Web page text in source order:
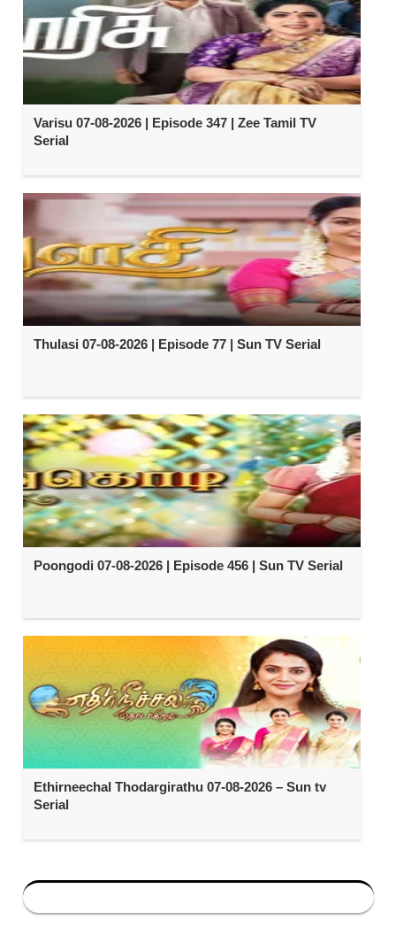
Varisu 07-08-2026 | Episode 347 | Zee Tamil TV
Serial
Thulasi 07-08-2026 | Episode 77 | Sun TV Serial
Poongodi 07-08-2026 | Episode 456 | Sun TV Serial
Ethirneechal Thodargirathu 07-08-2026 – Sun tv
Serial